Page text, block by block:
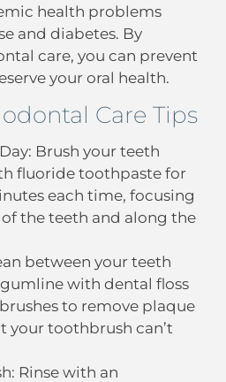
health problems
and diabetes. By
care, you can prevent
your oral health.
Care Tips
Brush your teeth
fluoride toothpaste for
each time, focusing
the teeth and along the
between your teeth
with dental floss
to remove plaque
your toothbrush can’t
Rinse with an